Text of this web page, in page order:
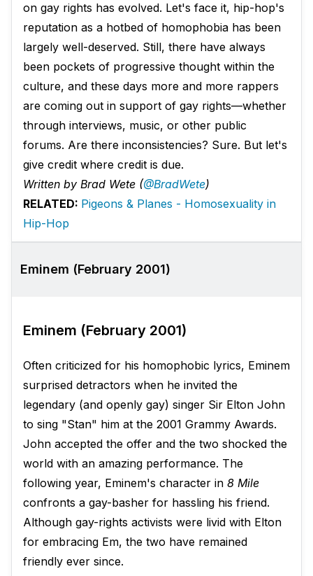
on gay rights has evolved. Let's face it, hip-hop's
reputation as a hotbed of homophobia has been
largely well-deserved. Still, there have always
been pockets of progressive thought within the
culture, and these days more and more rappers
are coming out in support of gay rights—whether
through interviews, music, or other public
forums. Are there inconsistencies? Sure. But let's
give credit where credit is due.
Written by Brad Wete (@BradWete)
RELATED: Pigeons & Planes - Homosexuality in
Hip-Hop
Eminem (February 2001)
Eminem (February 2001)
Often criticized for his homophobic lyrics, Eminem
surprised detractors when he invited the
legendary (and openly gay) singer Sir Elton John
to sing "Stan" him at the 2001 Grammy Awards.
John accepted the offer and the two shocked the
world with an amazing performance. The
following year, Eminem's character in 8 Mile
confronts a gay-basher for hassling his friend.
Although gay-rights activists were livid with Elton
for embracing Em, the two have remained
friendly ever since.